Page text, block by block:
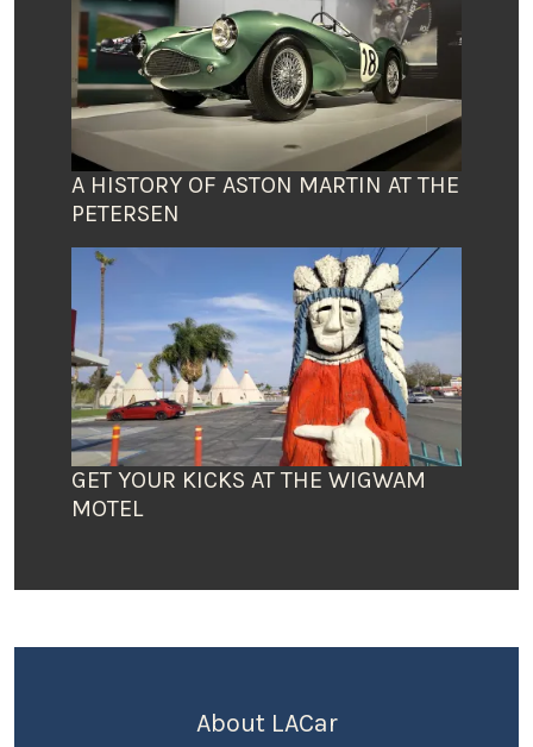
A HISTORY OF ASTON MARTIN AT THE
PETERSEN
GET YOUR KICKS AT THE WIGWAM
MOTEL
About LACar